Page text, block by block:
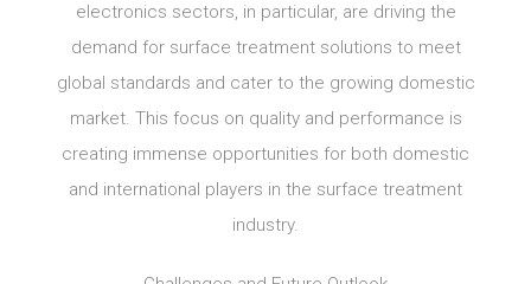
electronics sectors, in particular, are driving the
demand for surface treatment solutions to meet
global standards and cater to the growing domestic
market. This focus on quality and performance is
creating immense opportunities for both domestic
and international players in the surface treatment
industry.